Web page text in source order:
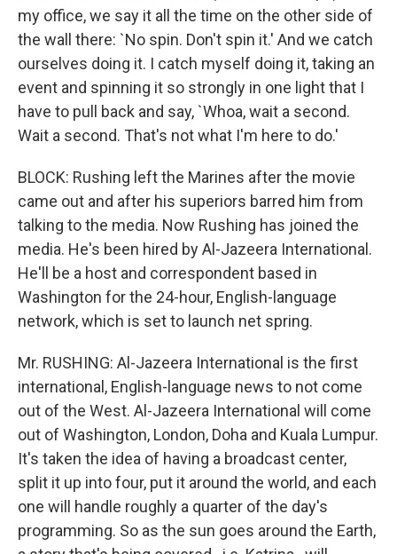
my office, we say it all the time on the other side of
the wall there: `No spin. Don't spin it.' And we catch
ourselves doing it. I catch myself doing it, taking an
event and spinning it so strongly in one light that I
have to pull back and say, `Whoa, wait a second.
Wait a second. That's not what I'm here to do.'
BLOCK: Rushing left the Marines after the movie
came out and after his superiors barred him from
talking to the media. Now Rushing has joined the
media. He's been hired by Al-Jazeera International.
He'll be a host and correspondent based in
Washington for the 24-hour, English-language
network, which is set to launch net spring.
Mr. RUSHING: Al-Jazeera International is the first
international, English-language news to not come
out of the West. Al-Jazeera International will come
out of Washington, London, Doha and Kuala Lumpur.
It's taken the idea of having a broadcast center,
split it up into four, put it around the world, and each
one will handle roughly a quarter of the day's
programming. So as the sun goes around the Earth,